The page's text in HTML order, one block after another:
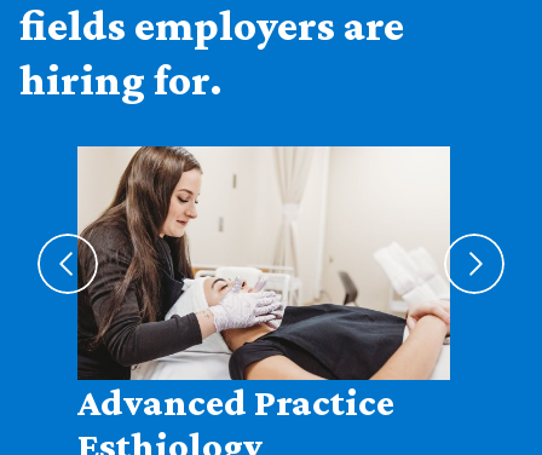
fields employers are
hiring for.
Agribusiness